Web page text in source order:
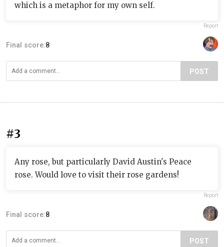
which is a metaphor for my own self.
Report
Final score:8
POST
#3
Any rose, but particularly David Austin's Peace
rose. Would love to visit their rose gardens!
Report
Final score:8
POST